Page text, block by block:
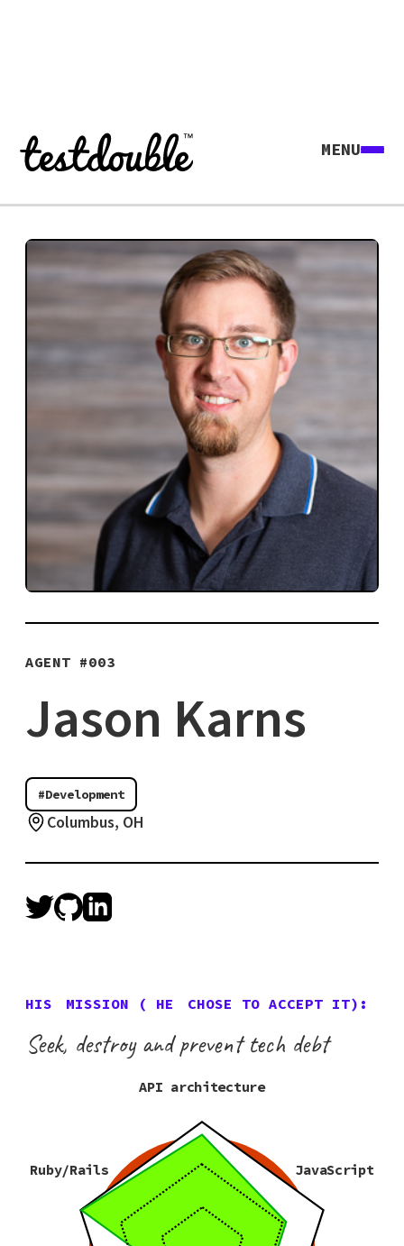
MENU
Explore all agents
AGENT #003
Jason Karns
#Development
Columbus, OH
HIS MISSION ( HE CHOSE TO ACCEPT IT):
Seek, destroy and prevent tech debt
API architecture
JavaScript
Ruby/Rails